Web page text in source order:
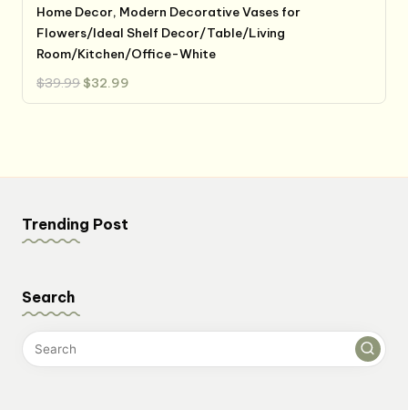
Home Decor, Modern Decorative Vases for
Flowers/Ideal Shelf Decor/Table/Living
Room/Kitchen/Office-White
$39.99 Original
price
was:
$32.99
is:
Trending Post
Search